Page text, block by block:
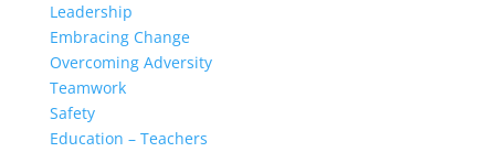
Leadership
Embracing Change
Overcoming Adversity
Teamwork
Safety
Education – Teachers